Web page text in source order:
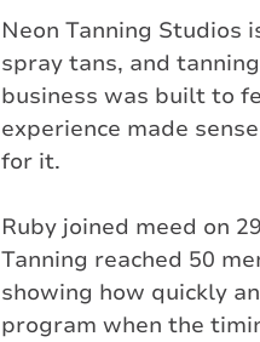
Neon Tanning Studios
spray tans, and
business was built to
experience made
for it.
Ruby joined meed on
Tanning reached 50
showing how quickly
program when the